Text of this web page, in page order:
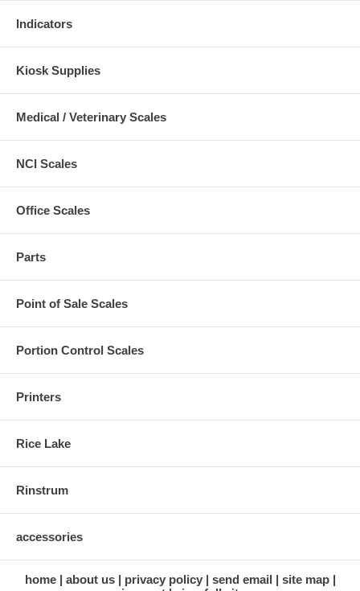
Indicators
Kiosk Supplies
Medical / Veterinary Scales
NCI Scales
Office Scales
Parts
Point of Sale Scales
Portion Control Scales
Printers
Rice Lake
Rinstrum
accessories
home about us privacy policy send email
site map